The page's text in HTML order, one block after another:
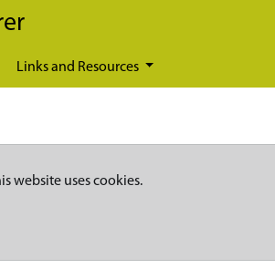
Links and Resources
website uses cookies.